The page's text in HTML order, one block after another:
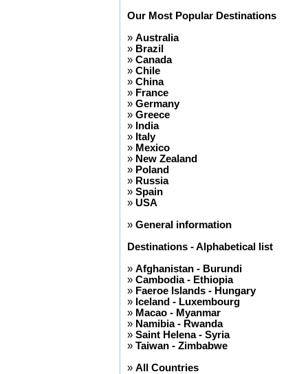
Our Most Popular Destinations
» Australia
» Brazil
» Canada
» Chile
» China
» France
» Germany
» Greece
» India
» Italy
» Mexico
» New Zealand
» Poland
» Russia
» Spain
» USA
» General information
Destinations - Alphabetical list
» Afghanistan - Burundi
» Cambodia - Ethiopia
» Faeroe Islands - Hungary
» Iceland - Luxembourg
» Macao - Myanmar
» Namibia - Rwanda
» Saint Helena - Syria
» Taiwan - Zimbabwe
» All Countries